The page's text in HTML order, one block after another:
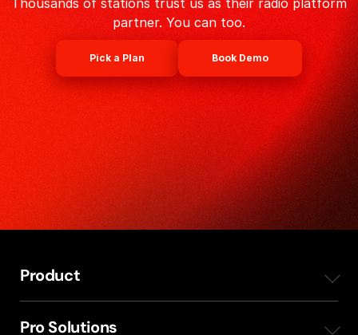
partner. You can too.
Pick a Plan Book Demo
Product
Overview
Pro Solutions